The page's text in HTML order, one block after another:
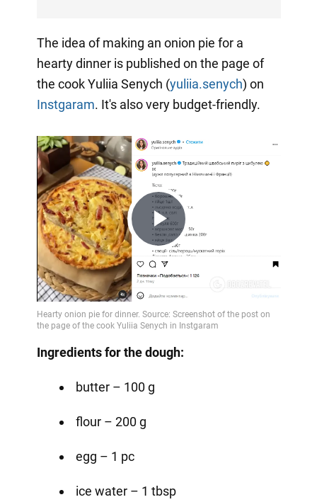
The idea of making an onion pie for a
hearty dinner is published on the page of
the cook Yuliia Senych (yuliia.senych) on
Instgaram. It's also very budget-friendly.
Play
Video
Ingredients for the dough:
butter – 100 g
flour – 200 g
egg – 1 pc
ice water – 1 tbsp